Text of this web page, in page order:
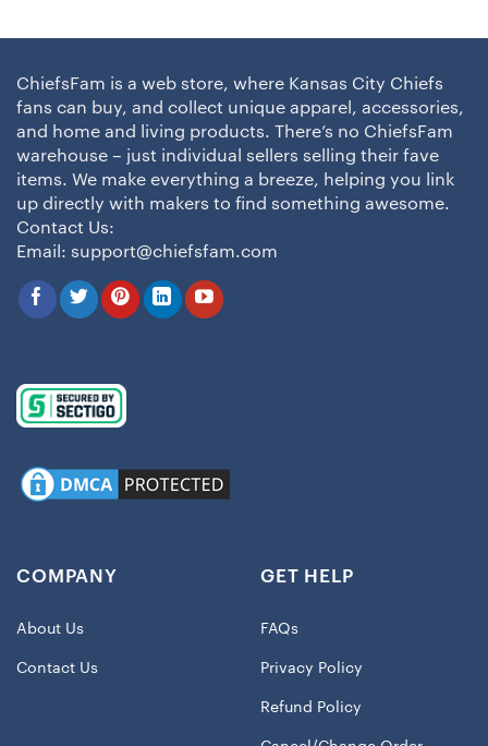
ChiefsFam is a web store, where Kansas City Chiefs
fans can buy, and collect unique apparel, accessories,
and home and living products. There’s no ChiefsFam
warehouse – just individual sellers selling their fave
items. We make everything a breeze, helping you link
up directly with makers to find something awesome.
Contact Us:
Email: support@chiefsfam.com
COMPANY
About Us
Contact Us
GET HELP
FAQs
Privacy Policy
Refund Policy